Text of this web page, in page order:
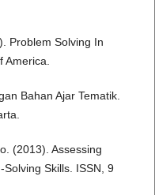
Problem Solving In
America.
Bahan Ajar Tematik.
(2013). Assessing
Skills. ISSN, 9